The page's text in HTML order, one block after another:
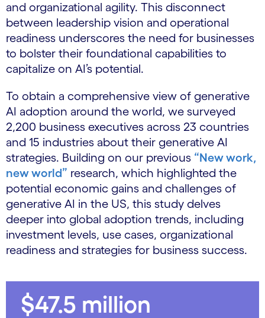
and organizational agility. This disconnect
between leadership vision and operational
readiness underscores the need for businesses
to bolster their foundational capabilities to
capitalize on AI’s potential.
To obtain a comprehensive view of generative
AI adoption around the world, we surveyed
2,200 business executives across 23 countries
and 15 industries about their generative AI
strategies. Building on our previous “New work,
new world” research, which highlighted the
potential economic gains and challenges of
generative AI in the US, this study delves
deeper into global adoption trends, including
investment levels, use cases, organizational
readiness and strategies for business success.
$47.5 million